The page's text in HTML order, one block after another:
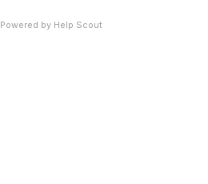
Powered by Help Scout